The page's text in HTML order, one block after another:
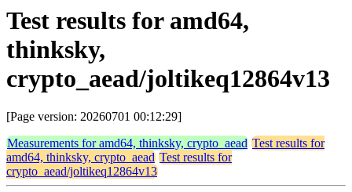
Test results for amd64,
thinksky,
crypto_aead/joltikeq12864v13
[Page version: 20260701 00:12:29]
Measurements for amd64, thinksky, crypto_aead Test results for
amd64, thinksky, crypto_aead Test results for
crypto_aead/joltikeq12864v13